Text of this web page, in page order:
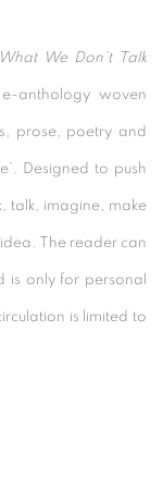
What We Don’t Talk
anthology woven
prose, poetry and
Designed to push
talk, imagine, make
The reader can
is only for personal
is limited to